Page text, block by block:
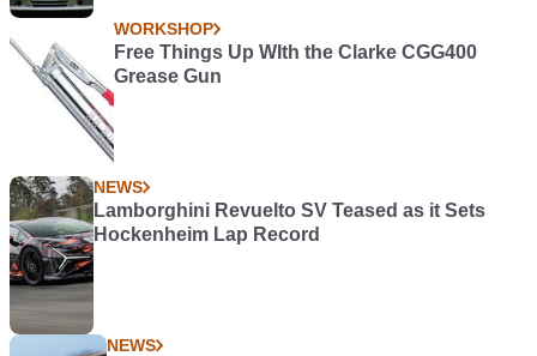
WORKSHOP
Free Things Up WIth the Clarke CGG400
Grease Gun
NEWS
Lamborghini Revuelto SV Teased as it Sets
Hockenheim Lap Record
NEWS